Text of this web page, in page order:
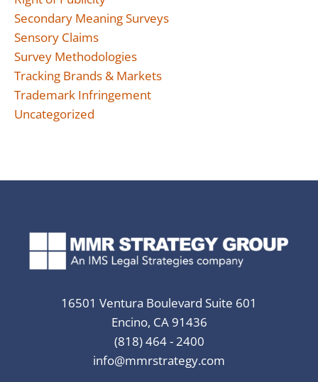
Secondary Meaning Surveys
Sensory Claims
Survey Methodologies
Tracking Brands & Markets
Trademark Infringement
Uncategorized
16501 Ventura Boulevard Suite 601
Encino, CA 91436
(818) 464 - 2400
info@mmrstrategy.com